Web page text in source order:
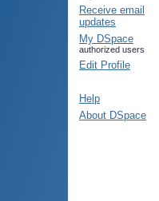
Receive email
updates
My DSpace
authorized users
Edit Profile
Help
About DSpace